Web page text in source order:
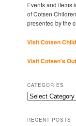
Events and items
of Cotsen
presented by the
Visit Cotsen
Visit Cotsen's
CATEGORIES
Categories
RECENT POSTS